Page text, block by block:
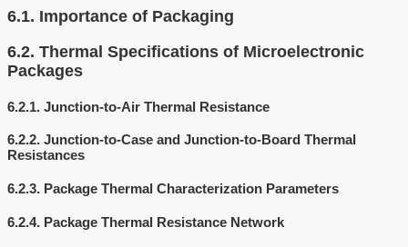
6.1. Importance of Packaging
6.2. Thermal Specifications of Microelectronic
Packages
6.2.1. Junction-to-Air Thermal Resistance
6.2.2. Junction-to-Case and Junction-to-Board Thermal
Resistances
6.2.3. Package Thermal Characterization Parameters
6.2.4. Package Thermal Resistance Network